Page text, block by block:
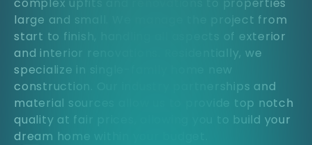
large and small. We manage the project from
start to finish, handling all aspects of exterior
and interior renovations. Residentially, we
specialize in single-family home new
construction. Our industry partnerships and
material sources allow us to provide top notch
quality at fair prices, allowing you to build your
dream home within your budget.